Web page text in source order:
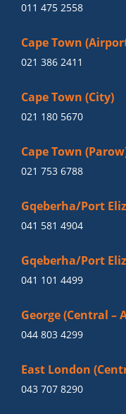
011 475 2558
Cape Town
021 386 2411
Cape Town (City)
021 180 5670
Cape Town
021 753 6788
Gqeberha/Port
041 581 4904
Gqeberha/Port
041 101 4499
George (Central –
044 803 4299
East London
043 707 8290